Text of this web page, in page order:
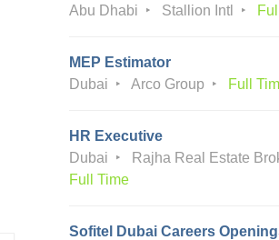
Abu Dhabi
Stallion Intl
MEP Estimator
Dubai
Arco Group Full
HR Executive
Dubai
Rajha Real Estate
Full Time
Sofitel Dubai Careers